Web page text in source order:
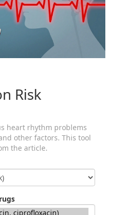
Risk
heart rhythm problems
other factors. This tool
the article.